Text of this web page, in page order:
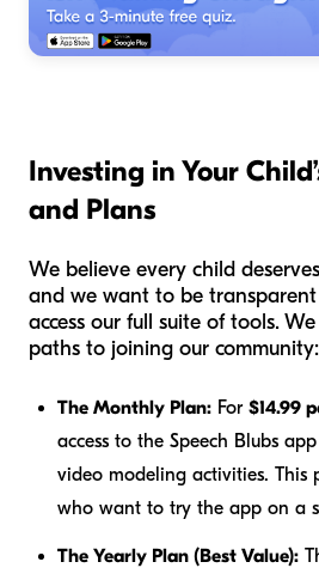
Investing in Your
and Plans
We believe every child
and we want to be
access our full suite of tools.
paths to joining our community:
The Monthly Plan: For $14.99
access to the Speech Blubs
video modeling activities. This
who want to try the app on a
The Yearly Plan (Best Value):